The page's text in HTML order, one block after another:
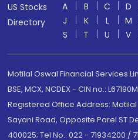
US Stocks
Directory
A B C D
J
K L M
S
T U V
Motilal Oswal Financial Services
BSE, MCX, NCDEX - CIN no.:
Registered Office Address:
Sayani Road, Opposite Parel ST
400025; Tel No.: 022 - 71934200 /